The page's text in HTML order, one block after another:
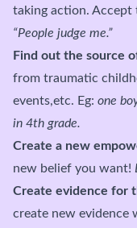
taking action. Accept
“People judge me.”
Find out the source
from traumatic
events,etc. Eg: one
in 4th grade.
Create a new
new belief you want!
Create evidence for
create new evidence